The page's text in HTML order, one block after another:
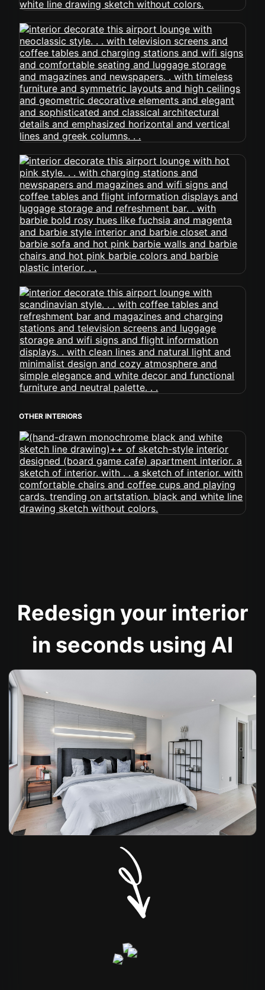
OTHER INTERIORS
Redesign your interior
in seconds using AI